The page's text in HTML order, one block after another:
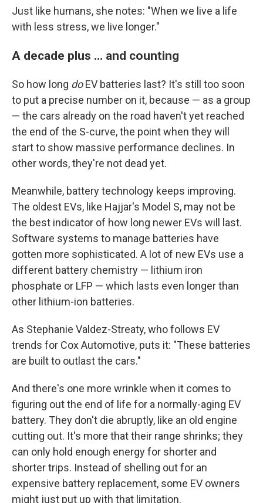
Just like humans, she notes: "When we live a life
with less stress, we live longer."
A decade plus … and counting
So how long doEV batteries last? It's still too soon
to put a precise number on it, because — as a group
— the cars already on the road haven't yet reached
the end of the S-curve, the point when they will
start to show massive performance declines. In
other words, they're not dead yet.
Meanwhile, battery technology keeps improving.
The oldest EVs, like Hajjar's Model S, may not be
the best indicator of how long newer EVs will last.
Software systems to manage batteries have
gotten more sophisticated. A lot of new EVs use a
different battery chemistry — lithium iron
phosphate or LFP — which lasts even longer than
other lithium-ion batteries.
As Stephanie Valdez-Streaty, who follows EV
trends for Cox Automotive, puts it: "These batteries
are built to outlast the cars."
And there's one more wrinkle when it comes to
figuring out the end of life for a normally-aging EV
battery. They don't die abruptly, like an old engine
cutting out. It's more that their range shrinks; they
can only hold enough energy for shorter and
shorter trips. Instead of shelling out for an
expensive battery replacement, some EV owners
might just put up with that limitation.